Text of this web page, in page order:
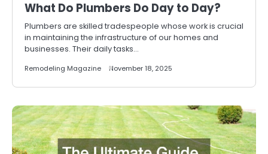
What Do Plumbers Do Day to Day?
Plumbers are skilled tradespeople whose work is crucial
in maintaining the infrastructure of our homes and
businesses. Their daily tasks…
Remodeling Magazine November 18, 2025